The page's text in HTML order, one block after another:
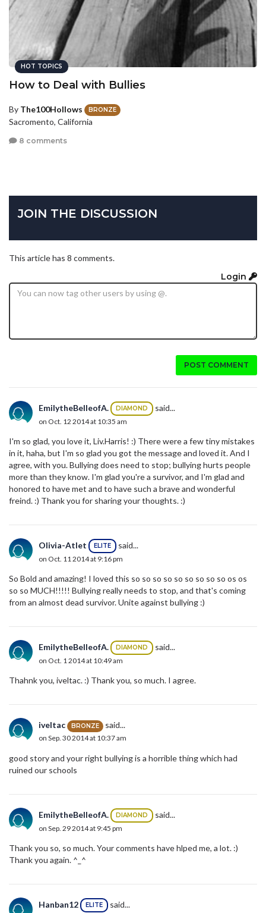
HOT TOPICS
How to Deal with Bullies
By The100Hollows BRONZE
Sacromento, California
8 comments
JOIN THE DISCUSSION
This article has 8 comments.
Login
POST COMMENT
EmilytheBelleofA. DIAMOND said...
on Oct. 12 2014 at 10:35 am
I'm so glad, you love it, Liv.Harris! :) There were a few tiny mistakes
in it, haha, but I'm so glad you got the message and loved it. And I
agree, with you. Bullying does need to stop; bullying hurts people
more than they know. I'm glad you're a survivor, and I'm glad and
honored to have met and to have such a brave and wonderful
freind. :) Thank you for sharing your thoughts. :)
Olivia-Atlet ELITE said...
on Oct. 11 2014 at 9:16 pm
So Bold and amazing! I loved this so so so so so so so so so os os
so so MUCH!!!!! Bullying really needs to stop, and that's coming
from an almost dead survivor. Unite against bullying :)
EmilytheBelleofA. DIAMOND said...
on Oct. 1 2014 at 10:49 am
Thahnk you, iveltac. :) Thank you, so much. I agree.
iveltac BRONZE said...
on Sep. 30 2014 at 10:37 am
good story and your right bullying is a horrible thing which had
ruined our schools
EmilytheBelleofA. DIAMOND said...
on Sep. 29 2014 at 9:45 pm
Thank you so, so much. Your comments have hlped me, a lot. :)
Thank you again. ^_^
Hanban12 ELITE said...